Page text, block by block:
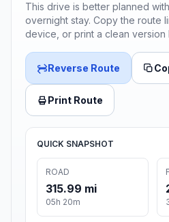
This drive is better planned
overnight stay. Copy the route
device, or print a clean
Reverse Route
Print Route
QUICK SNAPSHOT
ROAD
315.99 mi
05h 20m